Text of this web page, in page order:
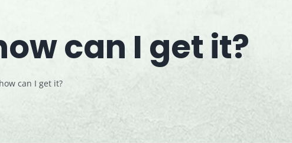
can I get it?
can I get it?